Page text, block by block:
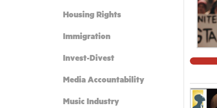
Housing Rights
Immigration
Invest-Divest
Media Accountability
Music Industry